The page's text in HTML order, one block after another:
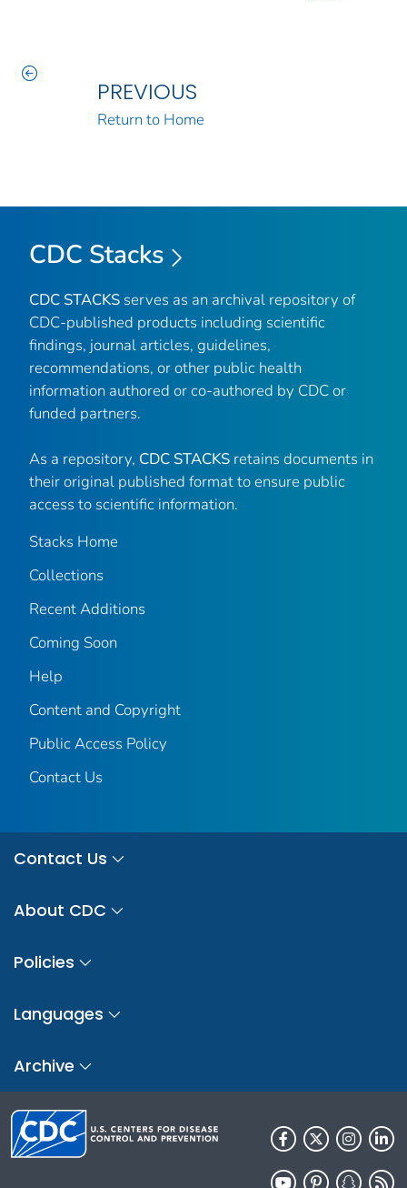
PREVIOUS
Return to Home
CDC Stacks
CDC STACKS serves as an archival repository of
CDC-published products including scientific
findings, journal articles, guidelines,
recommendations, or other public health
information authored or co-authored by CDC or
funded partners.
As a repository, CDC STACKS retains documents in
their original published format to ensure public
access to scientific information.
Stacks Home
Collections
Recent Additions
Coming Soon
Help
Content and Copyright
Public Access Policy
Contact Us
Contact Us
About CDC
Policies
Languages
Archive